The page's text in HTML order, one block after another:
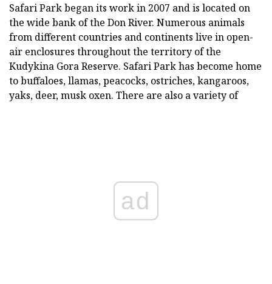
Safari Park began its work in 2007 and is located on
the wide bank of the Don River. Numerous animals
from different countries and continents live in open-
air enclosures throughout the territory of the
Kudykina Gora Reserve. Safari Park has become home
to buffaloes, llamas, peacocks, ostriches, kangaroos,
yaks, deer, musk oxen. There are also a variety of
ad